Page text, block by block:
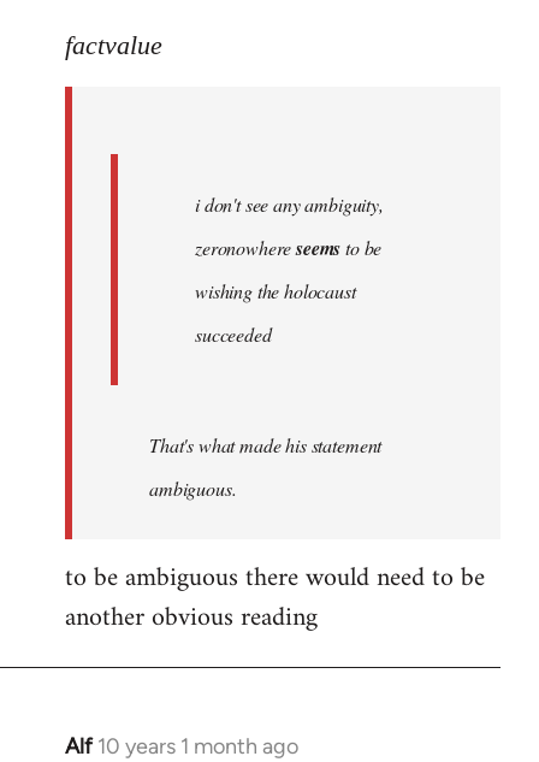
to
factvalue
i don't see any ambiguity,
zeronowhereseemsto be
wishing the holocaust
succeeded
That's what made his statement
ambiguous.
to be ambiguous there would need to be
another obvious reading
Alf 10 years 1 month ago
In